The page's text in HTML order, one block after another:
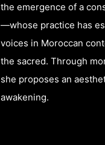
the emergence of a
—whose practice has
voices in Moroccan
the sacred. Through
she proposes an
awakening.